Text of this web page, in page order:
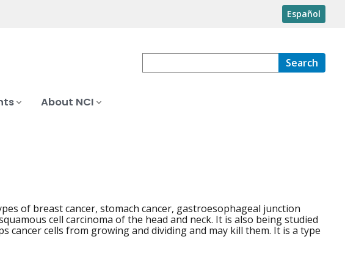
Español
Search
About NCI
of breast cancer, stomach cancer, gastroesophageal junction
cell carcinoma of the head and neck. It is also being studied
cancer cells from growing and dividing and may kill them. It is a type